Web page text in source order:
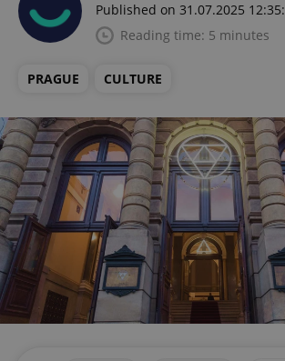
Published on 31.07.2025
Reading time: 5 minutes
PRAGUE CULTURE